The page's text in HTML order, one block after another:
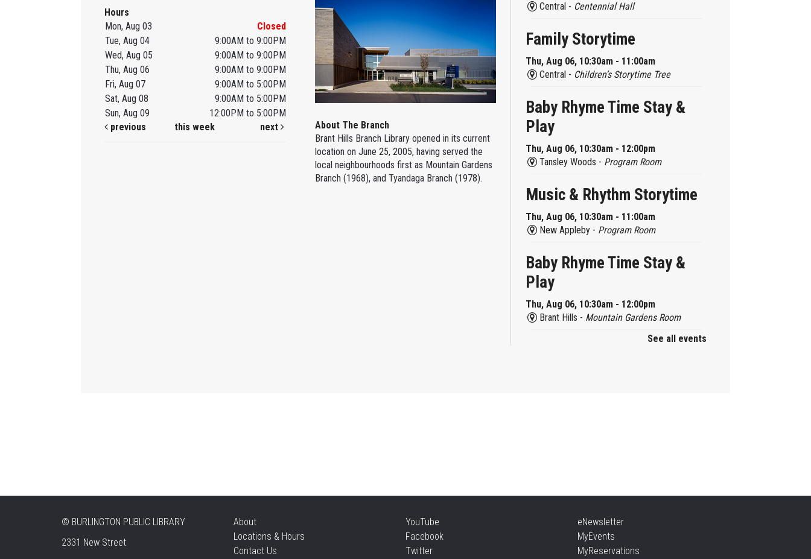
Hours
Mon, Aug 03
Closed
Tue, Aug 04
9:00AM to 9:00PM
Wed, Aug 05
9:00AM to 9:00PM
Thu, Aug 06
9:00AM to 9:00PM
Fri, Aug 07
9:00AM to 5:00PM
Sat, Aug 08
9:00AM to 5:00PM
Sun, Aug 09
12:00PM to 5:00PM
previous
this week next
About The Branch
Brant Hills Branch Library opened in its current
location on June 25, 2005, having served the
local neighbourhoods first as Mountain Gardens
Branch (1968), and Tyandaga Branch (1978).
Central - Centennial Hall
Family Storytime
Thu, Aug 06, 10:30am - 11:00am
Central - Children’s Storytime Tree
Baby Rhyme Time Stay &
Play
Thu, Aug 06, 10:30am - 12:00pm
Tansley Woods - Program Room
Music & Rhythm Storytime
Thu, Aug 06, 10:30am - 11:00am
New Appleby - Program Room
Baby Rhyme Time Stay &
Play
Thu, Aug 06, 10:30am - 12:00pm
Brant Hills - Mountain Gardens Room
Thu, Aug 06, 2:00pm - 2:45pm
Tansley Woods - Program Room
See all events
© BURLINGTON PUBLIC LIBRARY
2331 New Street
About
Locations & Hours
Contact Us
YouTube
Facebook
Twitter
eNewsletter
MyEvents
MyReservations